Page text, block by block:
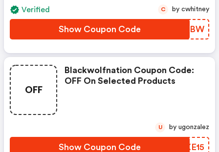
Verified
Show Coupon Code AXPBBW
C by cwhitney
OFF
Blackwolfnation Coupon Code:
OFF On Selected Products
Show Coupon Code SLXE15
U by ugonzalez